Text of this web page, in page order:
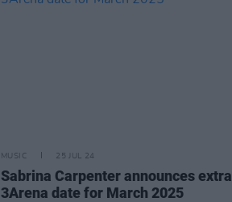
MUSIC 25 JUL 24
Sabrina Carpenter announces extra
3Arena date for March 2025